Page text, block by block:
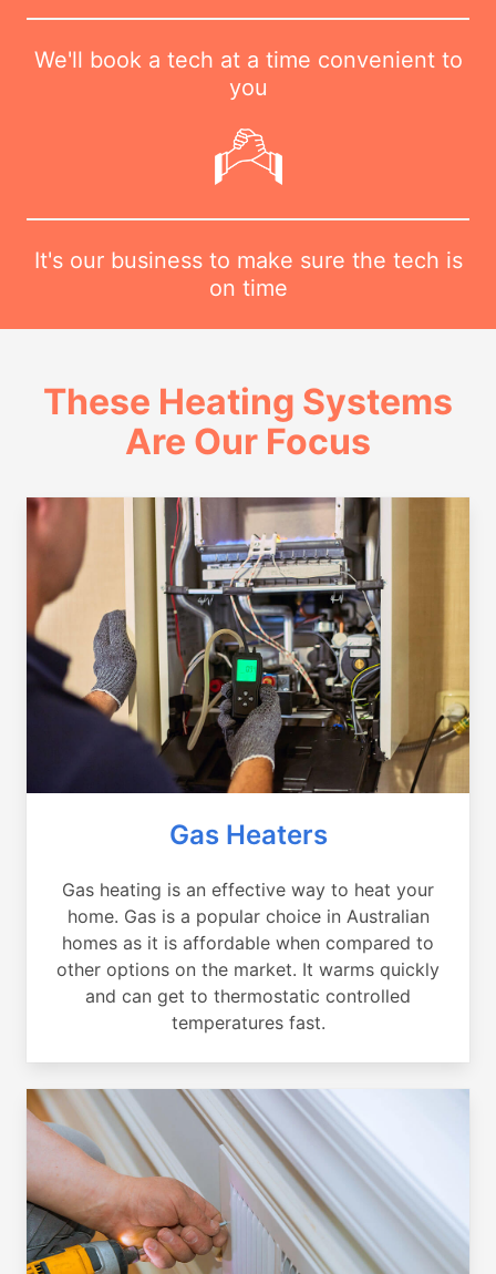
We'll book a tech at a time convenient to
you
It's our business to make sure the tech is
on time
These Heating Systems
Are Our Focus
Gas Heaters
Gas heating is an effective way to heat your
home. Gas is a popular choice in Australian
homes as it is affordable when compared to
other options on the market. It warms quickly
and can get to thermostatic controlled
temperatures fast.